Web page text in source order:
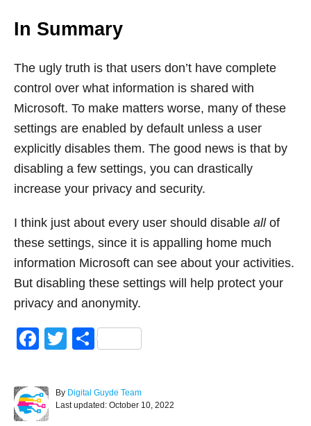
In Summary
The ugly truth is that users don’t have complete
control over what information is shared with
Microsoft. To make matters worse, many of these
settings are enabled by default unless a user
explicitly disables them. The good news is that by
disabling a few settings, you can drastically
increase your privacy and security.
I think just about every user should disable allof
these settings, since it is appalling home much
information Microsoft can see about your activities.
But disabling these settings will help protect your
privacy and anonymity.
F
c
e
T
tt
er
S
ar
e
By A
u
Digital Guyde Team
PLast updated: October 10, 2022